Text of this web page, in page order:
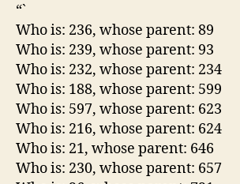
“`
Who is: 236, whose parent: 89
Who is: 239, whose parent: 93
Who is: 232, whose parent: 234
Who is: 188, whose parent: 599
Who is: 597, whose parent: 623
Who is: 216, whose parent: 624
Who is: 21, whose parent: 646
Who is: 230, whose parent: 657